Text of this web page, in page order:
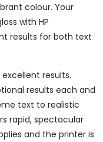
colour. Your
with HP
results for both text
excellent results.
results each and
text to realistic
rapid, spectacular
and the printer is